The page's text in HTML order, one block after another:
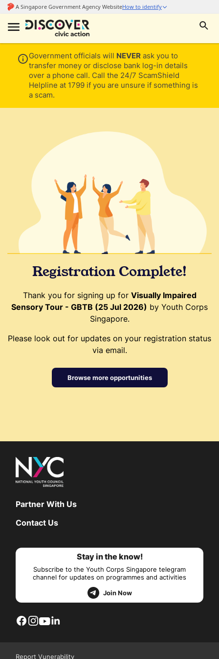
Government officials will NEVER ask you to
transfer money or disclose bank log-in details
over a phone call. Call the 24/7 ScamShield
Helpline at 1799 if you are unsure if something is
a scam.
Registration Complete!
Thank you for signing up for Visually Impaired
Sensory Tour - GBTB (25 Jul 2026) by Youth Corps
Singapore.
Please look out for updates on your registration status
via email.
Browse more opportunities
Partner With Us
Contact Us
Stay in the know!
Subscribe to the Youth Corps Singapore telegram
channel for updates on programmes and activities
Join Now
Report Vunerability